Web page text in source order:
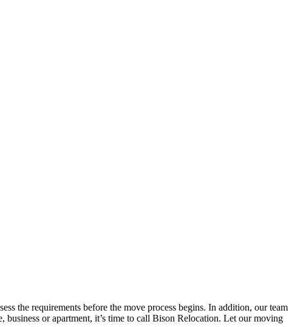
the requirements before the move process begins. In addition, our team
or apartment, it’s time to call Bison Relocation. Let our moving